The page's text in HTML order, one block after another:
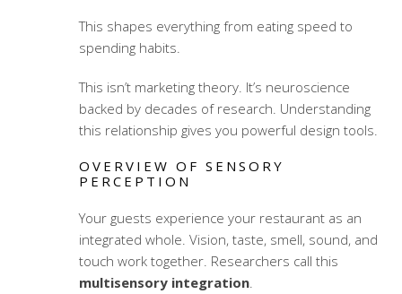
This shapes everything from eating speed to
spending habits.
This isn’t marketing theory. It’s neuroscience
backed by decades of research. Understanding
this relationship gives you powerful design tools.
OVERVIEW OF SENSORY
PERCEPTION
Your guests experience your restaurant as an
integrated whole. Vision, taste, smell, sound, and
touch work together. Researchers call this
multisensory integration.